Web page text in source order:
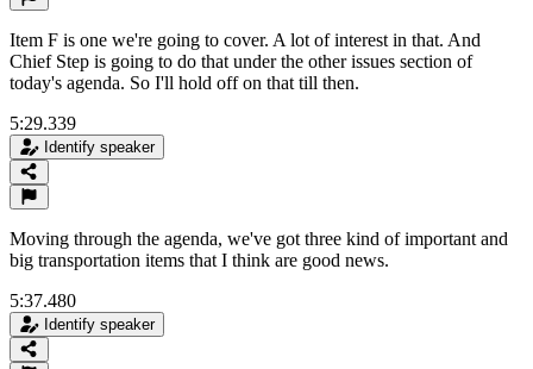
Item F is one we're going to cover. A lot of interest in that. And
Chief Step is going to do that under the other issues section of
today's agenda. So I'll hold off on that till then.
5:29.339
Identify speaker
Moving through the agenda, we've got three kind of important and
big transportation items that I think are good news.
5:37.480
Identify speaker